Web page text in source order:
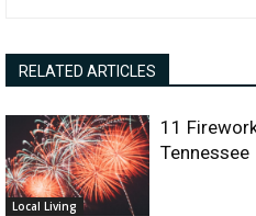
RELATED ARTICLES
Local Living
11
Tennessee